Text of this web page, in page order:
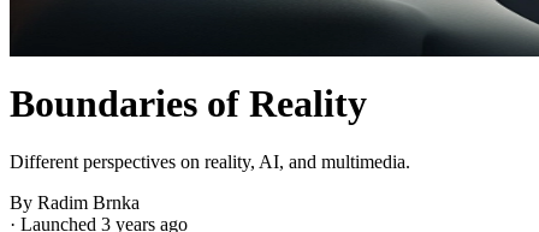
Boundaries of Reality
Different perspectives on reality, AI, and multimedia.
By Radim Brnka
· Launched 3 years ago